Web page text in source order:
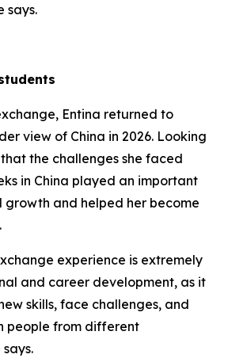
says.
Entina returned to
view of China in 2026. Looking
the challenges she faced
in China played an important
growth and helped her become
experience is extremely
and career development, as it
skills, face challenges, and
people from different